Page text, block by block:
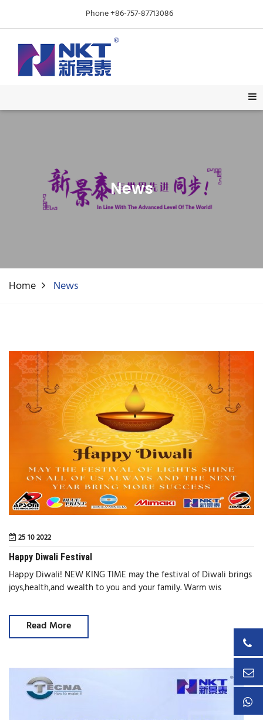
Phone +86-757-87713086
News
Home News
25 10 2022
Happy Diwali Festival
Happy Diwali! NEW KING TIME may the festival of Diwali brings
joys,health,and wealth to you and your family. Warm wis
Read More